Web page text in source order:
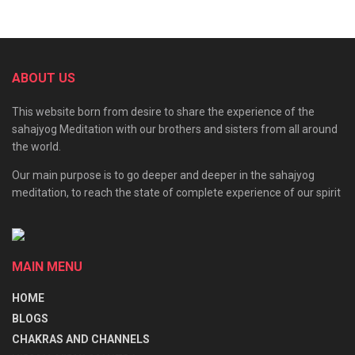
Second is Creativity;
Fourth is Security;
Fifth is collective awareness and Divine Diplomacy;
Nirmala Devi, and She is the Power of God. Without
Bhagawati, God has no meaning. It is like the moon and the
are one and the same. The principle is Kalki Devata.
Obeisance to Mahamaya
ABOUT US
This website born from desire to share the experience of the
sahajyog Meditation with our brothers and sisters from all around
the world.
Our main purpose is to go deeper and deeper in the sahajyog
meditation, to reach the state of complete experience of our spirit
MAIN MENU
HOME
BLOGS
CHAKRAS AND CHANNELS